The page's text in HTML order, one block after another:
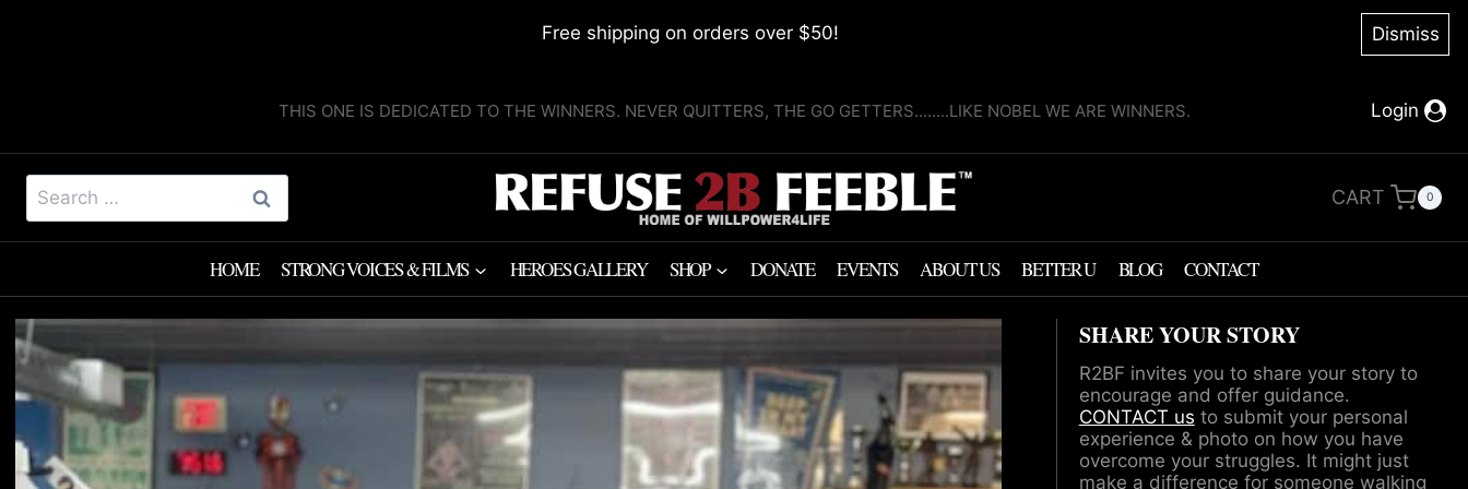
Free shipping on orders over $50! Dismiss
THIS ONE IS DEDICATED TO THE WINNERS. NEVER QUITTERS, THE GO GETTERS........LIKE NOBEL WE ARE WINNERS. Login
Search
for:
CART 0
HOME STRONG VOICES & FILMS HEROES GALLERY SHOP DONATE EVENTS ABOUT US BETTER U BLOG CONTACT
SHARE YOUR STORY
R2BF invites you to share your story to
encourage and offer guidance.
CONTACT us to submit your personal
experience & photo on how you have
overcome your struggles. It might just
make a difference for someone walking